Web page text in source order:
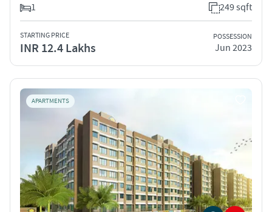
1
249 sqft
STARTING PRICE
INR 12.4 Lakhs
POSSESSION
Jun 2023
APARTMENTS